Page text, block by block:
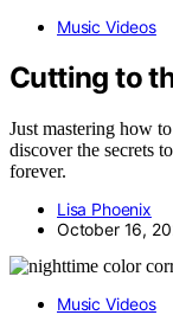
Music Videos
Cutting to
Just mastering how
discover the secrets
forever.
Lisa Phoenix
October 16,
Music Videos